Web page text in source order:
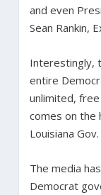
and even
Sean Rankin,
Interestingly,
entire
unlimited,
comes on the
Louisiana
The media
Democrat